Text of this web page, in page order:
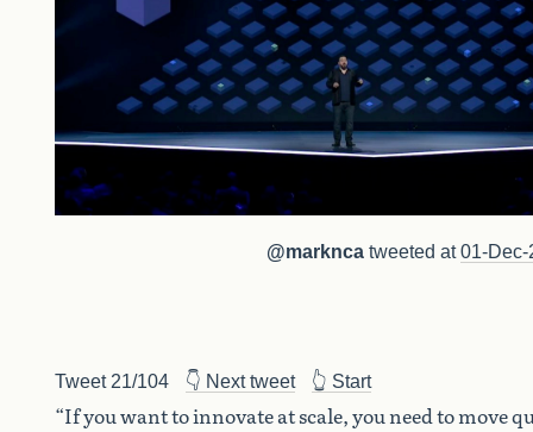
@marknca tweeted at01-Dec-
Tweet 21/104 👇 Next tweet 👆 Start
“If you want to innovate at scale, you need to move